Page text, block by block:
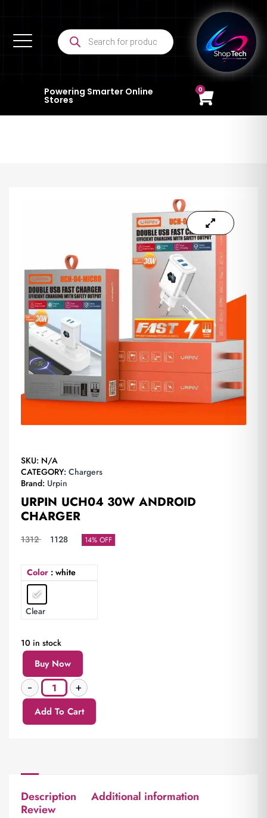
Powering Smarter Online
Stores
0
SKU: N/A
CATEGORY: Chargers
Brand: Urpin
URPIN UCH04 30W ANDROID
CHARGER
1312 1128 14% OFF
Color : white
Clear
10 in stock
Buy Now
Add To Cart
Description
Additional information
Review